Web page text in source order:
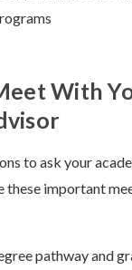
With
to ask your
these important
pathway and